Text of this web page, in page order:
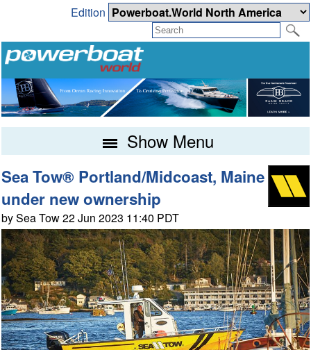
Edition
Show Menu
Sea Tow® Portland/Midcoast, Maine
under new ownership
by Sea Tow 22 Jun 2023 11:40 PDT